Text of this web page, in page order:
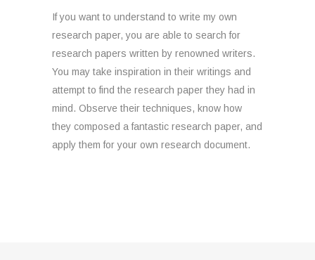
If you want to understand to write my own
research paper, you are able to search for
research papers written by renowned writers.
You may take inspiration in their writings and
attempt to find the research paper they had in
mind. Observe their techniques, know how
they composed a fantastic research paper, and
apply them for your own research document.